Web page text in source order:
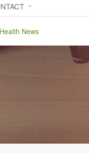
Health News